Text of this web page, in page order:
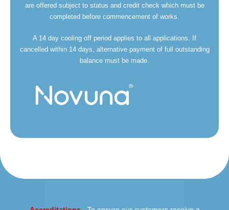
are offered subject to status and credit check which must be
completed before commencement of works.
A 14 day cooling off period applies to all applications. If
cancelled within 14 days, alternative payment of full outstanding
balance must be made.